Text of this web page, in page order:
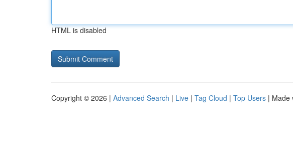
HTML is disabled
Copyright © 2026 | Advanced Search | Live | Tag Cloud | Top Users | Made